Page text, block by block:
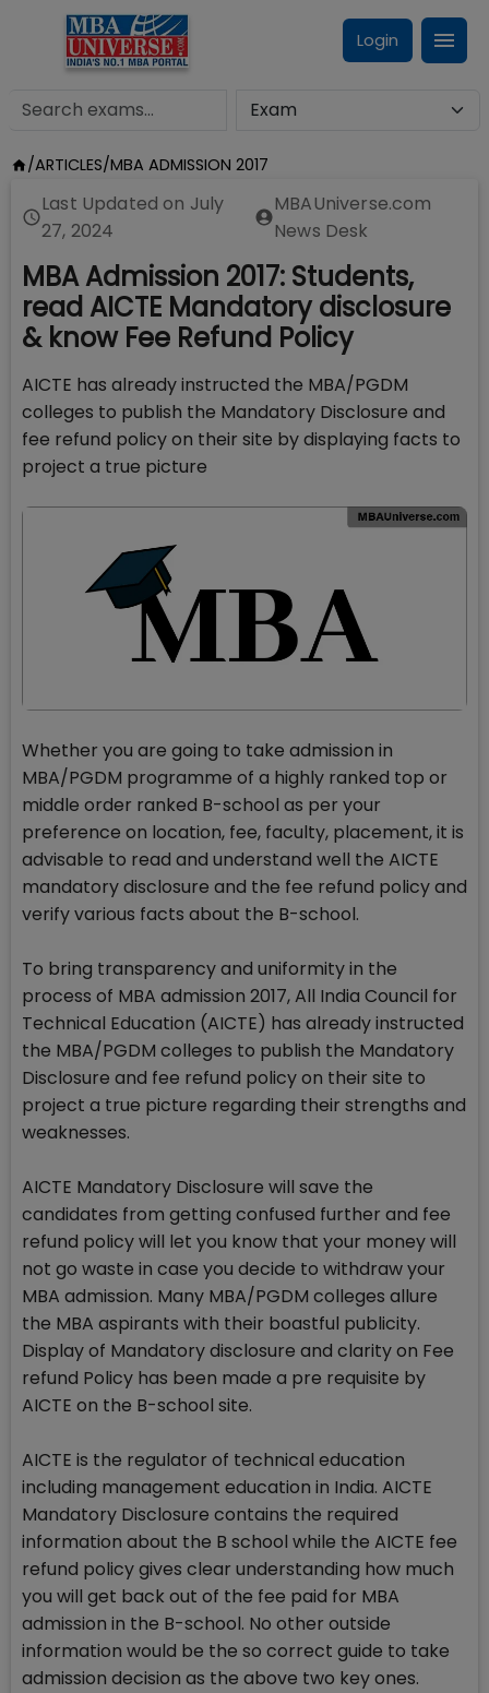
Login
/ARTICLES/MBA ADMISSION 2017
Last Updated on July
27, 2024
MBAUniverse.com
News Desk
MBA Admission 2017: Students,
read AICTE Mandatory disclosure
& know Fee Refund Policy
AICTE has already instructed the MBA/PGDM
colleges to publish the Mandatory Disclosure and
fee refund policy on their site by displaying facts to
project a true picture
Whether you are going to take admission in
MBA/PGDM programme of a highly ranked top or
middle order ranked B-school as per your
preference on location, fee, faculty, placement, it is
advisable to read and understand well the AICTE
mandatory disclosure and the fee refund policy and
verify various facts about the B-school.
To bring transparency and uniformity in the
process of MBA admission 2017, All India Council for
Technical Education (AICTE) has already instructed
the MBA/PGDM colleges to publish the Mandatory
Disclosure and fee refund policy on their site to
project a true picture regarding their strengths and
weaknesses.
AICTE Mandatory Disclosure will save the
candidates from getting confused further and fee
refund policy will let you know that your money will
not go waste in case you decide to withdraw your
MBA admission. Many MBA/PGDM colleges allure
the MBA aspirants with their boastful publicity.
Display of Mandatory disclosure and clarity on Fee
refund Policy has been made a pre requisite by
AICTE on the B-school site.
AICTE is the regulator of technical education
including management education in India. AICTE
Mandatory Disclosure contains the required
information about the B school while the AICTE fee
refund policy gives clear understanding how much
you will get back out of the fee paid for MBA
admission in the B-school. No other outside
information would be the so correct guide to take
admission decision as the above two key ones.